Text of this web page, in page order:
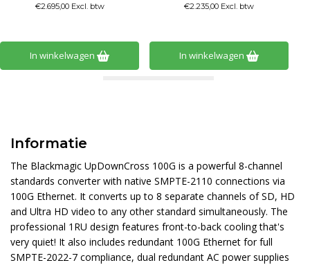
€2.695,00 Excl. btw
In winkelwagen
€2.235,00 Excl. btw
In winkelwagen
Informatie
The Blackmagic UpDownCross 100G is a powerful 8-channel
standards converter with native SMPTE-2110 connections via
100G Ethernet. It converts up to 8 separate channels of SD, HD
and Ultra HD video to any other standard simultaneously. The
professional 1RU design features front-to-back cooling that's
very quiet! It also includes redundant 100G Ethernet for full
SMPTE-2022-7 compliance, dual redundant AC power supplies